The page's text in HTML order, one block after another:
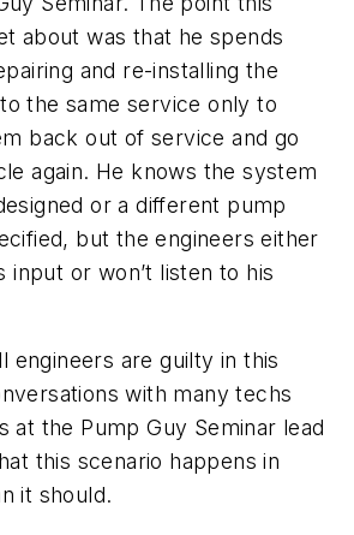
about was that he spends
and re-installing the
the same service only to
back out of service and go
again. He knows the system
or a different pump
but the engineers either
input or won’t listen to his
engineers are guilty in this
with many techs
at the Pump Guy Seminar lead
this scenario happens in
it should.